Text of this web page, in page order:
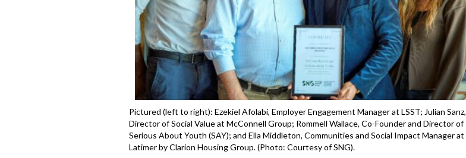
Pictured (left to right): Ezekiel Afolabi, Employer Engagement Manager at LSST; Julian Sanz,
Director of Social Value at McConnell Group; Rommell Wallace, Co-Founder and Director of
Serious About Youth (SAY); and Ella Middleton, Communities and Social Impact Manager at
Latimer by Clarion Housing Group. (Photo: Courtesy of SNG).